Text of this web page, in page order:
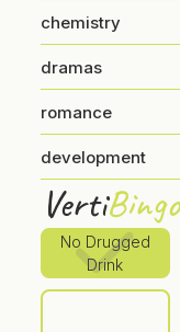
chemistry
dramas
romance
development
VertiBingo
No Drugged
Drink